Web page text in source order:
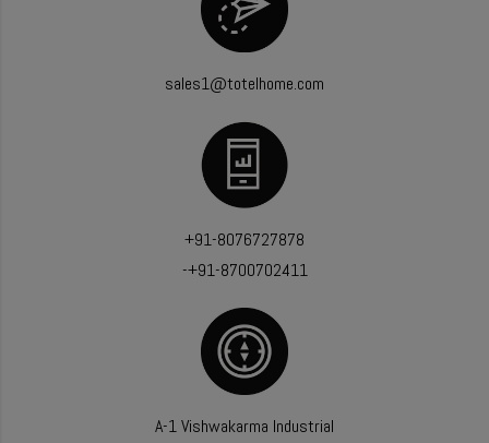
sales1@totelhome.com
+91-8076727878
-+91-8700702411
A-1 Vishwakarma Industrial